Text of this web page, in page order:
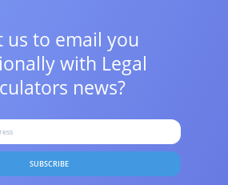
us to email you
with Legal
news?
SUBSCRIBE